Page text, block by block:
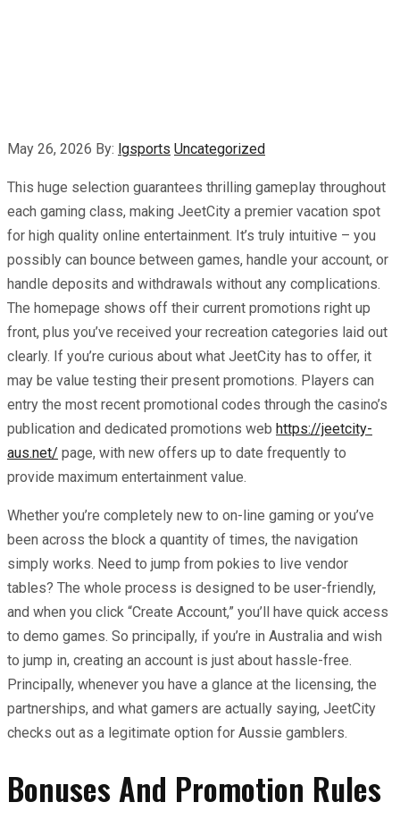
May 26, 2026 By: lgsports Uncategorized
This huge selection guarantees thrilling gameplay throughout
each gaming class, making JeetCity a premier vacation spot
for high quality online entertainment. It’s truly intuitive – you
possibly can bounce between games, handle your account, or
handle deposits and withdrawals without any complications.
The homepage shows off their current promotions right up
front, plus you’ve received your recreation categories laid out
clearly. If you’re curious about what JeetCity has to offer, it
may be value testing their present promotions. Players can
entry the most recent promotional codes through the casino’s
publication and dedicated promotions web https://jeetcity-
aus.net/ page, with new offers up to date frequently to
provide maximum entertainment value.
Whether you’re completely new to on-line gaming or you’ve
been across the block a quantity of times, the navigation
simply works. Need to jump from pokies to live vendor
tables? The whole process is designed to be user-friendly,
and when you click “Create Account,” you’ll have quick access
to demo games. So principally, if you’re in Australia and wish
to jump in, creating an account is just about hassle-free.
Principally, whenever you have a glance at the licensing, the
partnerships, and what gamers are actually saying, JeetCity
checks out as a legitimate option for Aussie gamblers.
Bonuses And Promotion Rules